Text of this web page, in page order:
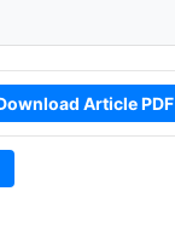
Article PDF